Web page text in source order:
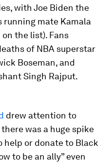
with Joe Biden the
running mate Kamala
the list). Fans
of NBA superstar
Boseman, and
Singh Rajput.
drew attention to
was a huge spike
help or donate to Black
to be an ally” even